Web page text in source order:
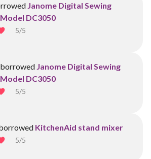
Janome Digital Sewing
DC3050
5/5
borrowed Janome Digital Sewing
DC3050
5/5
KitchenAid stand mixer
5/5